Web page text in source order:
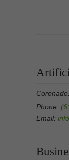
Phone:
Email: